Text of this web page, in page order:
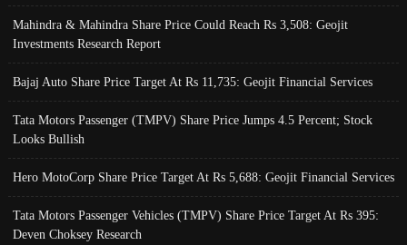
Mahindra & Mahindra Share Price Could Reach Rs 3,508: Geojit
Investments Research Report
Bajaj Auto Share Price Target At Rs 11,735: Geojit Financial Services
Tata Motors Passenger (TMPV) Share Price Jumps 4.5 Percent; Stock
Looks Bullish
Hero MotoCorp Share Price Target At Rs 5,688: Geojit Financial Services
Tata Motors Passenger Vehicles (TMPV) Share Price Target At Rs 395:
Deven Choksey Research